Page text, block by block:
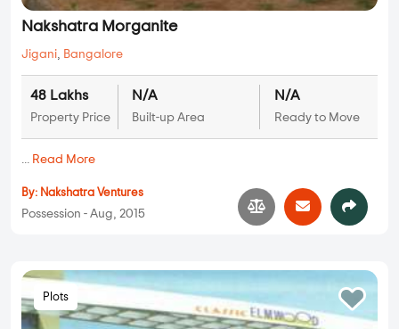
Nakshatra Morganite
Jigani, Bangalore
48 Lakhs
Property Price
N/A
Built-up Area
N/A
Ready to Move
... Read More
By: Nakshatra Ventures
Possession - Aug, 2015
Plots